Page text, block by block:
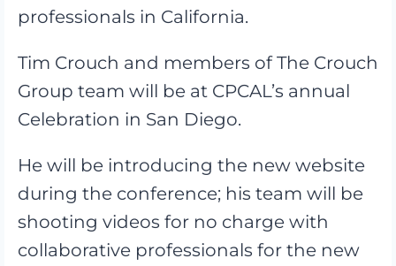
professionals in California.
Tim Crouch and members of The Crouch
Group team will be at CPCAL’s annual
Celebration in San Diego.
He will be introducing the new website
during the conference; his team will be
shooting videos for no charge with
collaborative professionals for the new